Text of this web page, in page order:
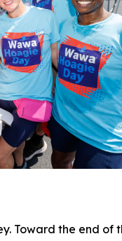
Toward the end of